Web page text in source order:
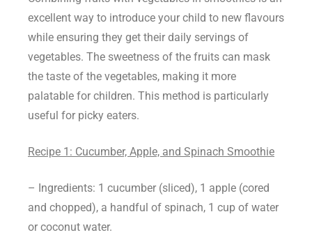
excellent way to introduce your child to new flavours
while ensuring they get their daily servings of
vegetables. The sweetness of the fruits can mask
the taste of the vegetables, making it more
palatable for children. This method is particularly
useful for picky eaters.
Recipe 1: Cucumber, Apple, and Spinach Smoothie
– Ingredients: 1 cucumber (sliced), 1 apple (cored
and chopped), a handful of spinach, 1 cup of water
or coconut water.